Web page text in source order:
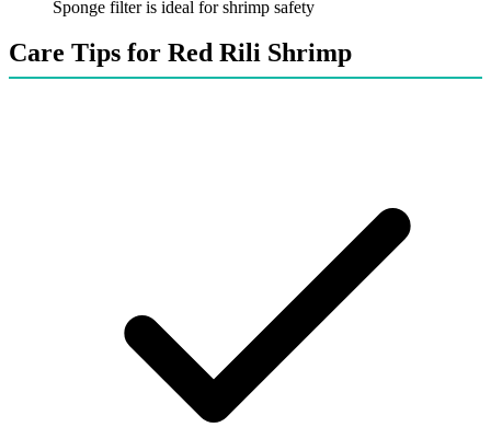
Sponge filter is ideal for shrimp safety
Care Tips for Red Rili Shrimp